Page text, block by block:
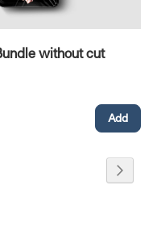
without cut